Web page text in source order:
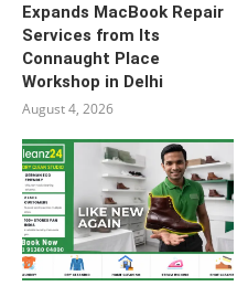
Expands MacBook Repair
Services from Its
Connaught Place
Workshop in Delhi
August 4, 2026